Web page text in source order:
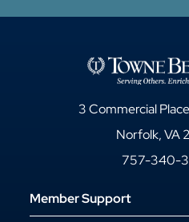
3 Commercial
Norfolk, VA
757-340-
Member Support